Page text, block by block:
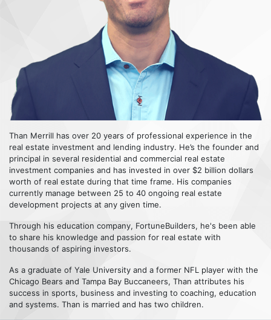
Than Merrill has over 20 years of professional experience in the
real estate investment and lending industry. He’s the founder and
principal in several residential and commercial real estate
investment companies and has invested in over $2 billion dollars
worth of real estate during that time frame. His companies
currently manage between 25 to 40 ongoing real estate
development projects at any given time.
Through his education company, FortuneBuilders, he's been able
to share his knowledge and passion for real estate with
thousands of aspiring investors.
As a graduate of Yale University and a former NFL player with the
Chicago Bears and Tampa Bay Buccaneers, Than attributes his
success in sports, business and investing to coaching, education
and systems. Than is married and has two children.